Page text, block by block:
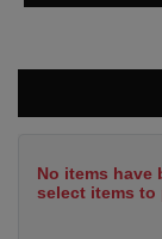
No items have
select items to